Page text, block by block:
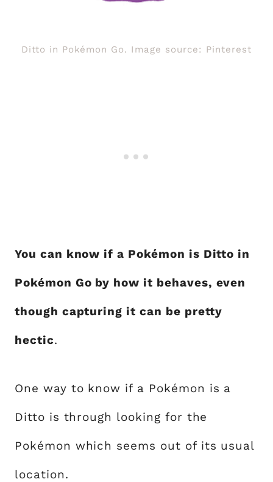
Ditto in Pokémon Go. Image source: Pinterest
You can know if a Pokémon is Ditto in
Pokémon Go by how it behaves, even
though capturing it can be pretty
hectic.
One way to know if a Pokémon is a
Ditto is through looking for the
Pokémon which seems out of its usual
location.